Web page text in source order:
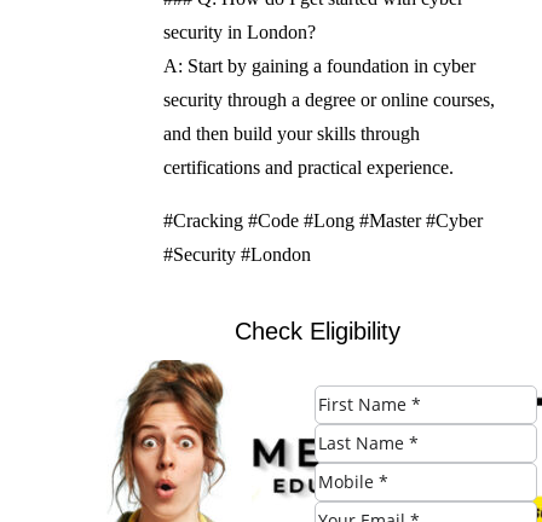
security in London?
A: Start by gaining a foundation in cyber
security through a degree or online courses,
and then build your skills through
certifications and practical experience.
#Cracking #Code #Long #Master #Cyber
#Security #London
Check Eligibility